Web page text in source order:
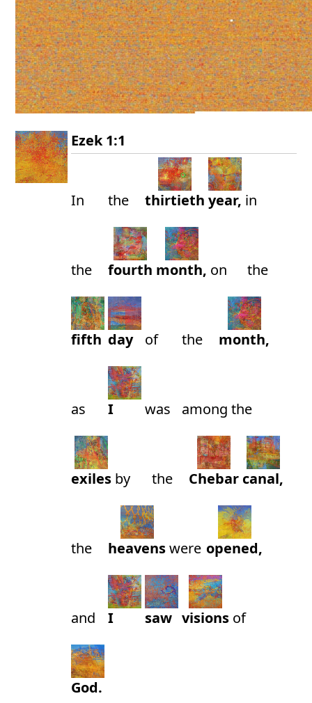
Ezek 1:1
In the thirtieth year, in
the fourth month, on the
fifth day of the month,
as I was among the
exiles by the Chebar canal,
the heavens were opened,
and I saw visions of
God.